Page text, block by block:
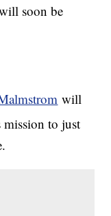
soon be
will
mission to just